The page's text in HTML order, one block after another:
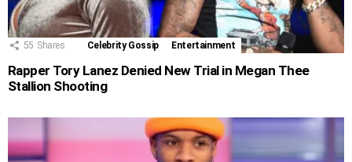
55 Shares Celebrity Gossip Entertainment
Rapper Tory Lanez Denied New Trial in Megan Thee
Stallion Shooting